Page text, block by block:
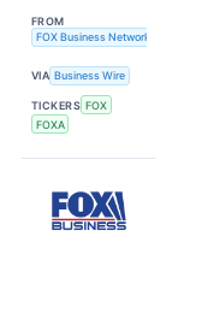
FROM
FOX Business Network
VIA Business Wire
TICKERS FOX
FOXA